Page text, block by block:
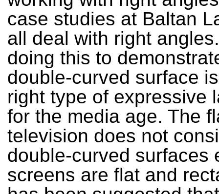
case studies at Baltan
all deal with right
doing this to
double-curved surface
right type of expressive
for the media age. The
television does not
double-curved surfaces
screens are flat and